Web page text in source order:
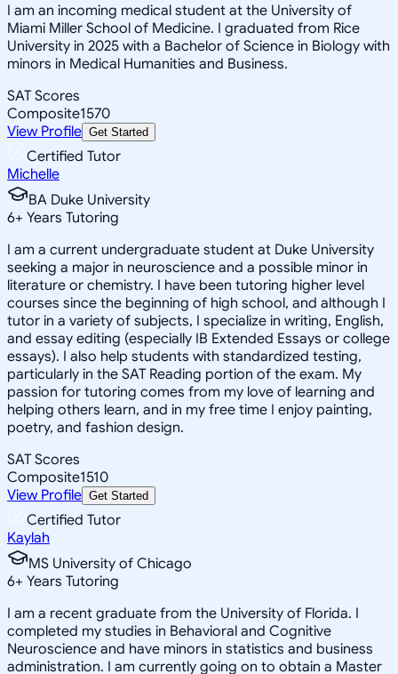
I am an incoming medical student at the University of
Miami Miller School of Medicine. I graduated from Rice
University in 2025 with a Bachelor of Science in Biology with
minors in Medical Humanities and Business.
SAT Scores
Composite1570
View Profile Get Started
Certified Tutor
Michelle
BA Duke University
6+ Years Tutoring
I am a current undergraduate student at Duke University
seeking a major in neuroscience and a possible minor in
literature or chemistry. I have been tutoring higher level
courses since the beginning of high school, and although I
tutor in a variety of subjects, I specialize in writing, English,
and essay editing (especially IB Extended Essays or college
essays). I also help students with standardized testing,
particularly in the SAT Reading portion of the exam. My
passion for tutoring comes from my love of learning and
helping others learn, and in my free time I enjoy painting,
poetry, and fashion design.
SAT Scores
Composite1510
View Profile Get Started
Certified Tutor
Kaylah
MS University of Chicago
6+ Years Tutoring
I am a recent graduate from the University of Florida. I
completed my studies in Behavioral and Cognitive
Neuroscience and have minors in statistics and business
administration. I am currently going on to obtain a Master